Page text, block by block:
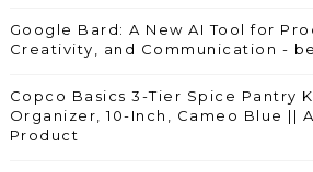
Google Bard: A New AI Tool for
Creativity, and Communication -
Copco Basics 3-Tier Spice Pantry
Organizer, 10-Inch, Cameo Blue ||
Product